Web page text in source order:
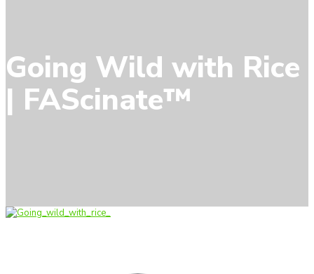
Going Wild with Rice
| FAScinate™